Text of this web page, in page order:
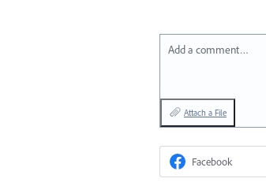
Add a comment…
Attach a File
Facebook